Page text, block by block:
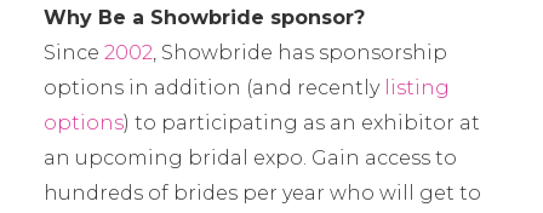
Why Be a Showbride sponsor?
Since 2002, Showbride has sponsorship
options in addition (and recently listing
options) to participating as an exhibitor at
an upcoming bridal expo. Gain access to
hundreds of brides per year who will get to